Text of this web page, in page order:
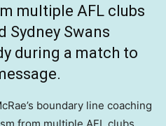
multiple AFL clubs
Sydney Swans
during a match to
boundary line coaching